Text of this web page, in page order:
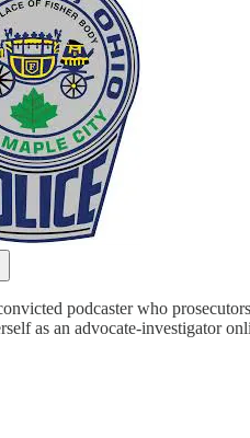
podcaster who
as an advocate-investigator